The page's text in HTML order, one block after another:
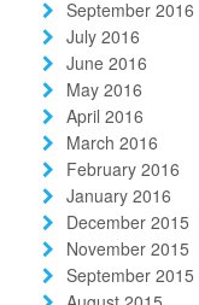
September 2016
July 2016
June 2016
May 2016
April 2016
March 2016
February 2016
January 2016
December 2015
November 2015
September 2015